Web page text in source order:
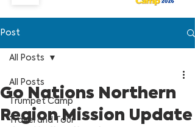
Post
All Posts
Trumpet Camp
Travel and Tour
All Posts
Go Nations Northern
Region Mission Update